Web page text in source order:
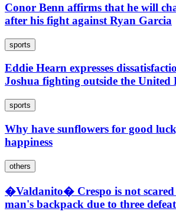
Conor Benn affirms that he will
after his fight against Ryan Garcia
sports
Eddie Hearn expresses
Joshua fighting outside the United
sports
Why have sunflowers for good
happiness
others
�Valdanito� Crespo is not scared
man's backpack due to three